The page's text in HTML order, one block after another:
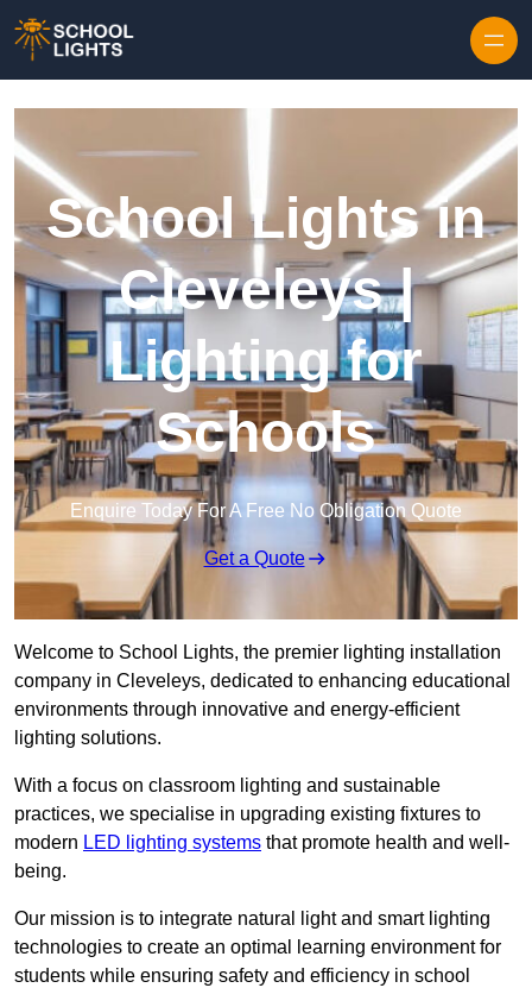
School Lights in
Cleveleys |
Lighting for
Schools
Enquire Today For A Free No Obligation Quote
Get a Quote
Welcome to School Lights, the premier lighting installation
company in Cleveleys, dedicated to enhancing educational
environments through innovative and energy-efficient
lighting solutions.
With a focus on classroom lighting and sustainable
practices, we specialise in upgrading existing fixtures to
modern LED lighting systems that promote health and well-
being.
Our mission is to integrate natural light and smart lighting
technologies to create an optimal learning environment for
students while ensuring safety and efficiency in school